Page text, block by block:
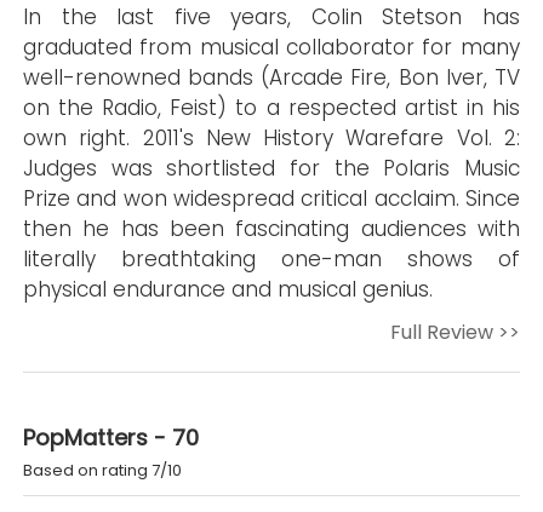
In the last five years, Colin Stetson has
graduated from musical collaborator for many
well-renowned bands (Arcade Fire, Bon Iver, TV
on the Radio, Feist) to a respected artist in his
own right. 2011's New History Warefare Vol. 2:
Judges was shortlisted for the Polaris Music
Prize and won widespread critical acclaim. Since
then he has been fascinating audiences with
literally breathtaking one-man shows of
physical endurance and musical genius.
Full Review >>
PopMatters - 70
Based on rating 7/10